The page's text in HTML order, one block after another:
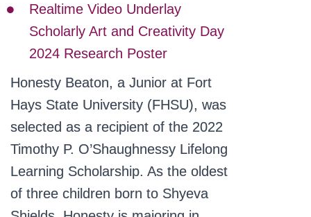
Realtime Video Underlay
Scholarly Art and Creativity Day
2024 Research Poster
Honesty Beaton, a Junior at Fort
Hays State University (FHSU), was
selected as a recipient of the 2022
Timothy P. O’Shaughnessy Lifelong
Learning Scholarship. As the oldest
of three children born to Shyeva